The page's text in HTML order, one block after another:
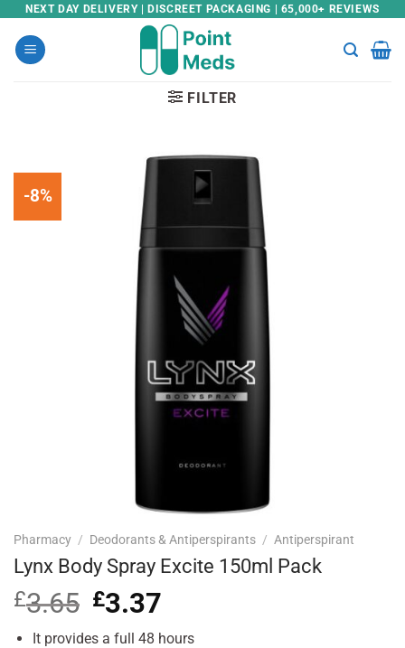
Skip
content
NEXT DAY DELIVERY | DISCREET PACKAGING | 65,000+ REVIEWS
FILTER
-8%
Pharmacy / Deodorants & Antiperspirants / Antiperspirant
Lynx Body Spray Excite 150ml Pack
£3.65 Original
price
was:
£3.37
is:
It provides a full 48 hours